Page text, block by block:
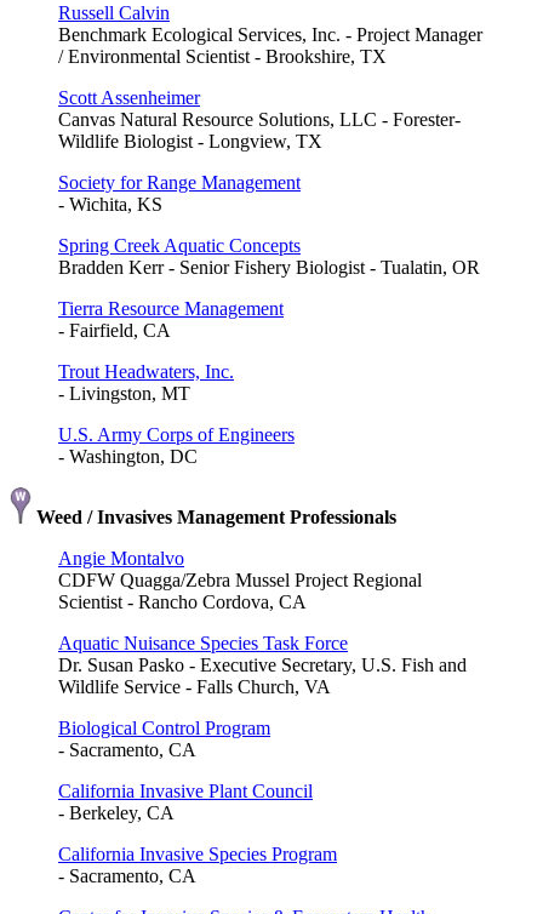
Russell Calvin
Benchmark Ecological Services, Inc. - Project Manager
/ Environmental Scientist - Brookshire, TX
Scott Assenheimer
Canvas Natural Resource Solutions, LLC - Forester-
Wildlife Biologist - Longview, TX
Society for Range Management
- Wichita, KS
Spring Creek Aquatic Concepts
Bradden Kerr - Senior Fishery Biologist - Tualatin, OR
Tierra Resource Management
- Fairfield, CA
Trout Headwaters, Inc.
- Livingston, MT
U.S. Army Corps of Engineers
- Washington, DC
Weed / Invasives Management Professionals
Angie Montalvo
CDFW Quagga/Zebra Mussel Project Regional
Scientist - Rancho Cordova, CA
Aquatic Nuisance Species Task Force
Dr. Susan Pasko - Executive Secretary, U.S. Fish and
Wildlife Service - Falls Church, VA
Biological Control Program
- Sacramento, CA
California Invasive Plant Council
- Berkeley, CA
California Invasive Species Program
- Sacramento, CA